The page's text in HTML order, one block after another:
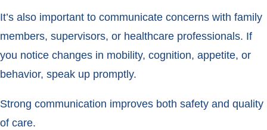
It’s also important to communicate concerns with family
members, supervisors, or healthcare professionals. If
you notice changes in mobility, cognition, appetite, or
behavior, speak up promptly.
Strong communication improves both safety and quality
of care.